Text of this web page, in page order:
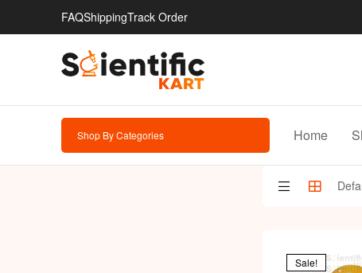
FAQShippingTrack Order
Shop By Categories Home
Sale!